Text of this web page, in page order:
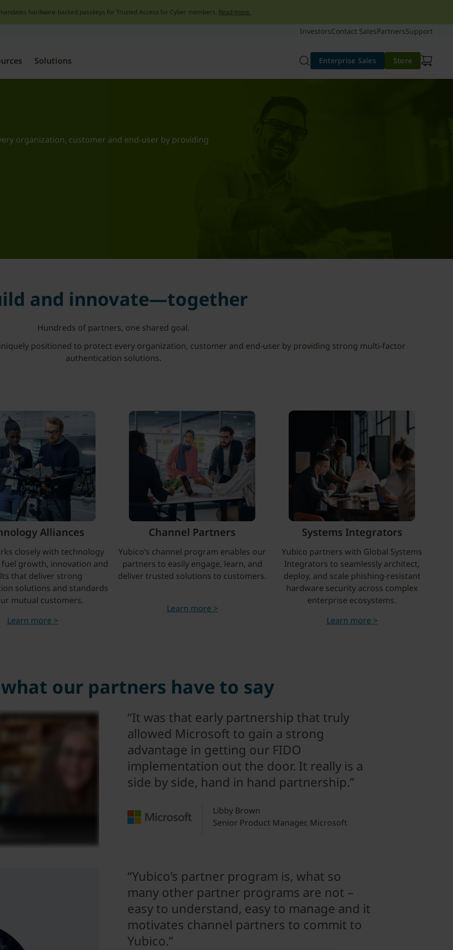
hardware-backed passkeys for Trusted Access for Cyber members. Read more.
InvestorsContact SalesPartnersSupport
Solutions Enterprise Sales Store
organization, customer and end-user by providing
and innovate—together
Hundreds of partners, one shared goal.
positioned to protect every organization, customer and end-user by providing strong multi-factor
authentication solutions.
Alliances
closely with technology
growth, innovation and
that deliver strong
solutions and standards
mutual customers.
Learn more >
Channel Partners
Yubico’s channel program enables our
partners to easily engage, learn, and
deliver trusted solutions to customers.
Learn more >
Systems Integrators
Yubico partners with Global Systems
Integrators to seamlessly architect,
deploy, and scale phishing-resistant
hardware security across complex
enterprise ecosystems.
Learn more >
our partners have to say
“It was that early partnership that truly
allowed Microsoft to gain a strong
advantage in getting our FIDO
implementation out the door. It really is a
side by side, hand in hand partnership.”
Libby Brown
Senior Product Manager, Microsoft
“Yubico’s partner program is, what so
many other partner programs are not –
easy to understand, easy to manage and it
motivates channel partners to commit to
Yubico.”